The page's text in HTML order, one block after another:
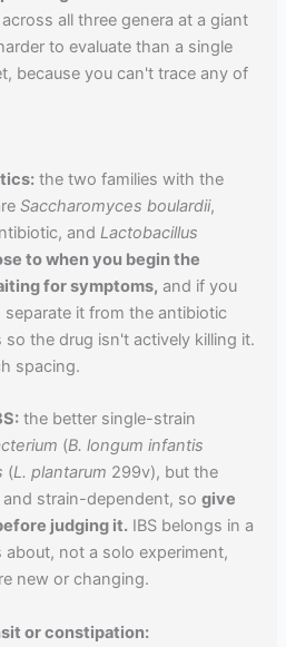
all three genera at a giant
to evaluate than a single
because you can't trace any of
the two families with the
Saccharomyces boulardii,
andLactobacillus
to when you begin the
for symptoms, and if you
it from the antibiotic
the drug isn't actively killing it.
spacing.
the better single-strain
(B. longum infantis
(L. plantarum 299v), but the
and strain-dependent, sogive
judging it. IBS belongs in a
not a solo experiment,
new or changing.
or constipation: